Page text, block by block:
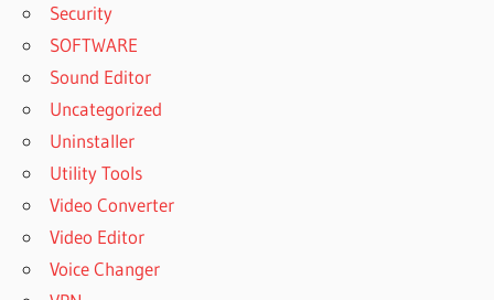
Security
SOFTWARE
Sound Editor
Uncategorized
Uninstaller
Utility Tools
Video Converter
Video Editor
Voice Changer